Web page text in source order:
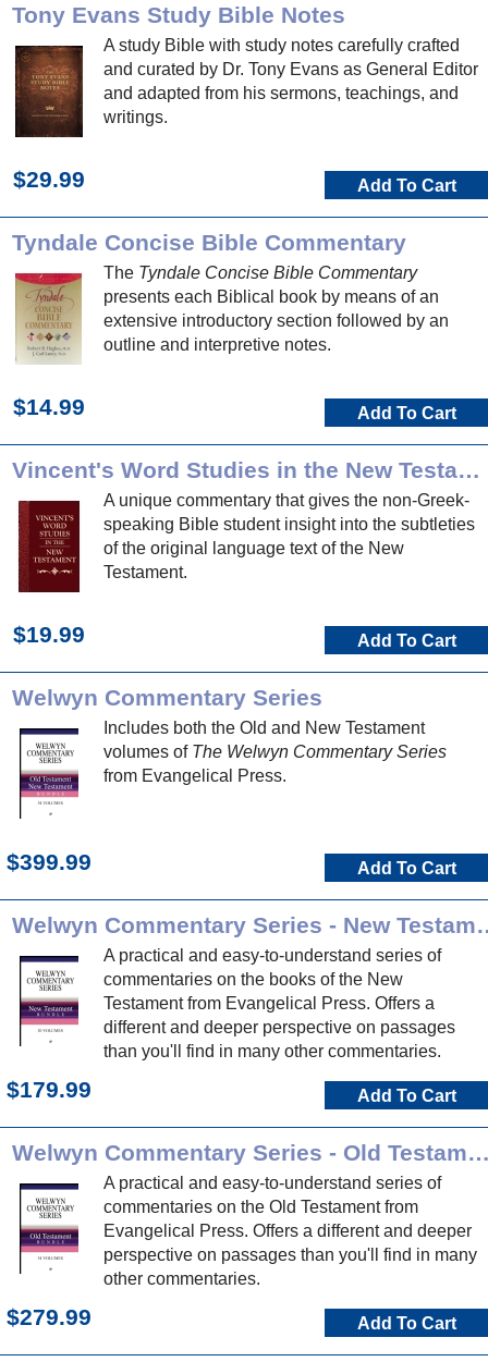
Tony Evans Study Bible Notes
A study Bible with study notes carefully crafted
and curated by Dr. Tony Evans as General Editor
and adapted from his sermons, teachings, and
writings.
$29.99 Add To Cart
Tyndale Concise Bible Commentary
The Tyndale Concise Bible Commentary
presents each Biblical book by means of an
extensive introductory section followed by an
outline and interpretive notes.
$14.99 Add To Cart
Vincent's Word Studies in the New Testament
A unique commentary that gives the non-Greek-
speaking Bible student insight into the subtleties
of the original language text of the New
Testament.
$19.99 Add To Cart
Welwyn Commentary Series
Includes both the Old and New Testament
volumes of The Welwyn Commentary Series
from Evangelical Press.
$399.99 Add To Cart
Welwyn
A practical and easy-to-understand series of
commentaries on the books of the New
Testament from Evangelical Press. Offers a
different and deeper perspective on passages
than you'll find in many other commentaries.
$179.99 Add To Cart
Welwyn Commentary Series -
A practical and easy-to-understand series of
commentaries on the Old Testament from
Evangelical Press. Offers a different and deeper
perspective on passages than you'll find in many
other commentaries.
$279.99 Add To Cart